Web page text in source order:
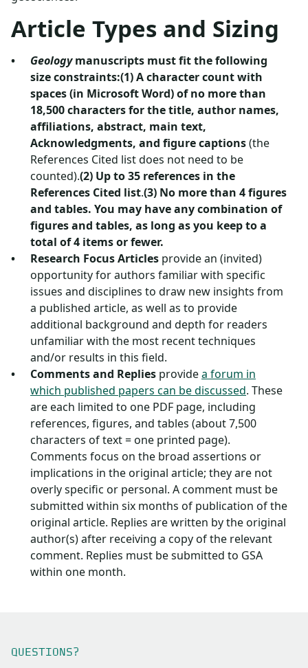
Article Types and Sizing
Geologymanuscripts must fit the following
size constraints:(1) A character count with
spaces (in Microsoft Word) of no more than
18,500 characters for the title, author names,
affiliations, abstract, main text,
Acknowledgments, and figure captions(the
References Cited list does not need to be
counted).(2) Up to 35 references in the
References Cited list.(3) No more than 4 figures
and tables. You may have any combination of
figures and tables, as long as you keep to a
total of 4 items or fewer.
Research Focus Articles provide an (invited)
opportunity for authors familiar with specific
issues and disciplines to draw new insights from
a published article, as well as to provide
additional background and depth for readers
unfamiliar with the most recent techniques
and/or results in this field.
Comments and Replies providea forum in
which published papers can be discussed. These
are each limited to one PDF page, including
references, figures, and tables (about 7,500
characters of text = one printed page).
Comments focus on the broad assertions or
implications in the original article; they are not
overly specific or personal. A comment must be
submitted within six months of publication of the
original article. Replies are written by the original
author(s) after receiving a copy of the relevant
comment. Replies must be submitted to GSA
within one month.
QUESTIONS?